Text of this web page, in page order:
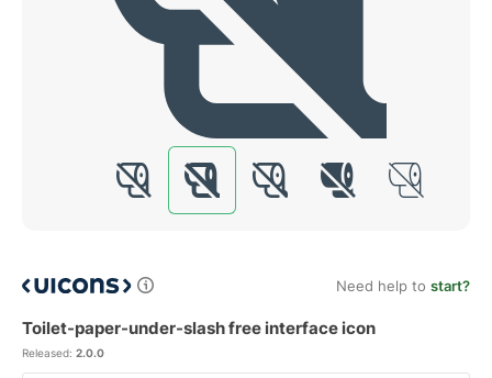
Need help to start?
Toilet-paper-under-slash free interface icon
Released: 2.0.0